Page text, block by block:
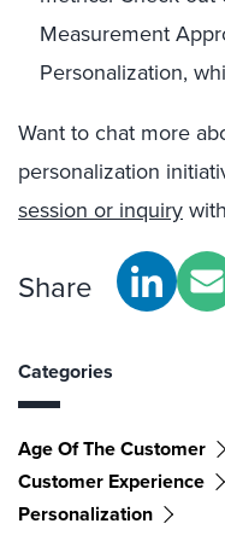
Measurement
Personalization,
Want to chat more
personalization
session or inquiry
Share
Categories
Age Of The Customer
Customer Experience
Personalization